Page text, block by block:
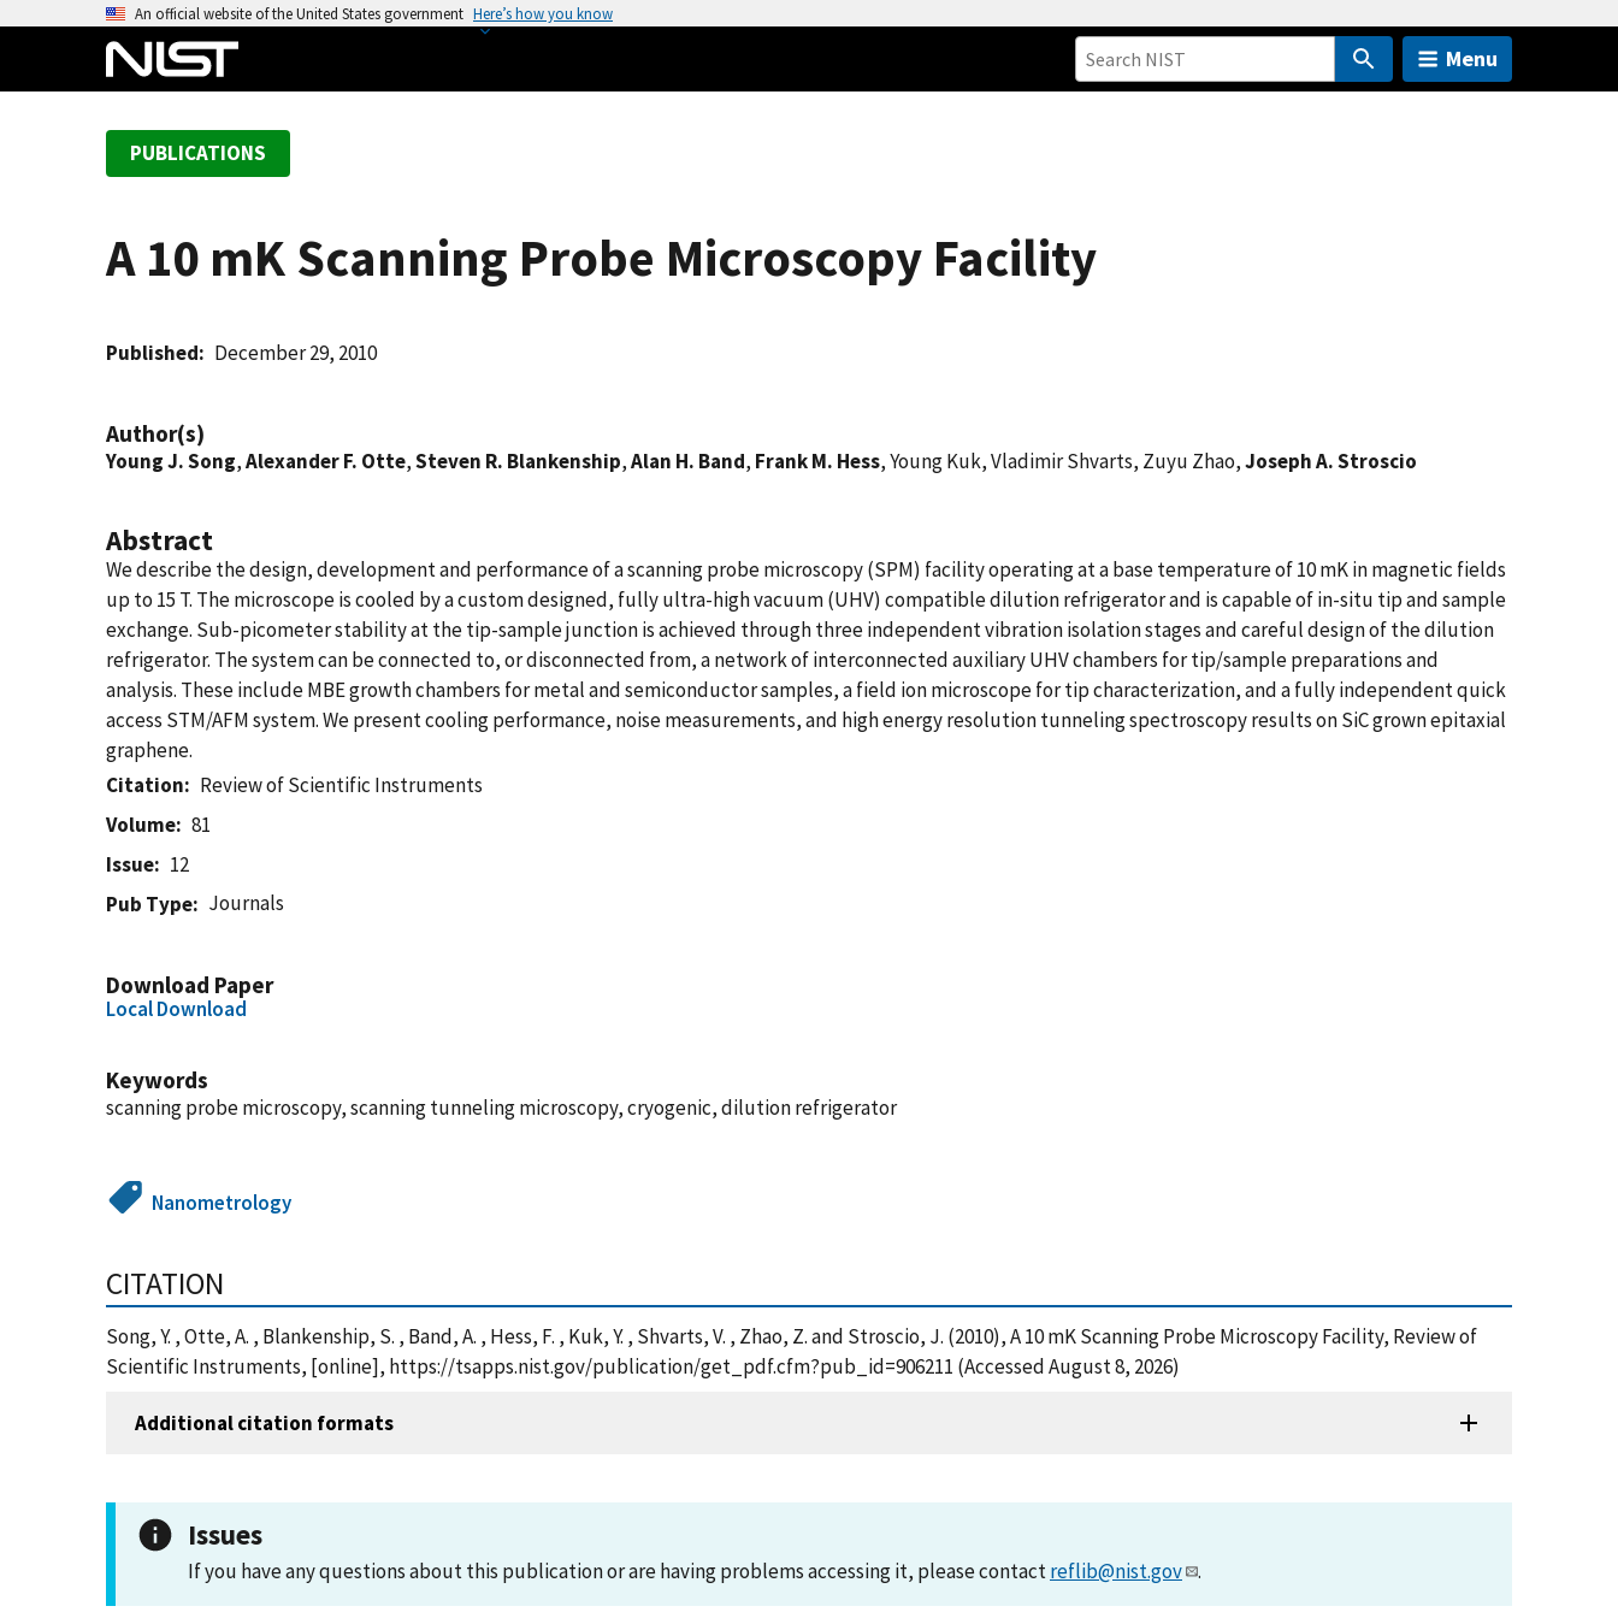
An official website of the United States government Here’s how you know
Menu
PUBLICATIONS
A 10 mK Scanning Probe Microscopy Facility
Published December 29, 2010
Author(s)
Young J. Song,Alexander F. Otte,Steven R. Blankenship,Alan H. Band, Frank M. Hess, Young Kuk, Vladimir Shvarts, Zuyu Zhao,Joseph A. Stroscio
Abstract
We describe the design, development and performance of a scanning probe microscopy (SPM) facility operating at a base temperature of 10 mK in magnetic fields
up to 15 T. The microscope is cooled by a custom designed, fully ultra-high vacuum (UHV) compatible dilution refrigerator and is capable of in-situ tip and sample
exchange. Sub-picometer stability at the tip-sample junction is achieved through three independent vibration isolation stages and careful design of the dilution
refrigerator. The system can be connected to, or disconnected from, a network of interconnected auxiliary UHV chambers for tip/sample preparations and
analysis. These include MBE growth chambers for metal and semiconductor samples, a field ion microscope for tip characterization, and a fully independent quick
access STM/AFM system. We present cooling performance, noise measurements, and high energy resolution tunneling spectroscopy results on SiC grown epitaxial
graphene.
Citation
Review of Scientific Instruments
Volume
81
Issue
12
Pub Type
Journals
Download Paper
Local Download
Keywords
scanning probe microscopy, scanning tunneling microscopy, cryogenic, dilution refrigerator
Nanometrology
CITATION
Song, Y. , Otte, A. , Blankenship, S. , Band, A. , Hess, F. , Kuk, Y. , Shvarts, V. , Zhao, Z. and Stroscio, J. (2010), A 10 mK Scanning Probe Microscopy Facility, Review of
Scientific Instruments, [online], https://tsapps.nist.gov/publication/get_pdf.cfm?pub_id=906211 (Accessed August 8, 2026)
Additional citation formats
Issues
If you have any questions about this publication or are having problems accessing it, please contactreflib@nist.gov .